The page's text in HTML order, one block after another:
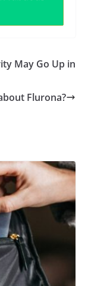
May Go Up in
Flurona?